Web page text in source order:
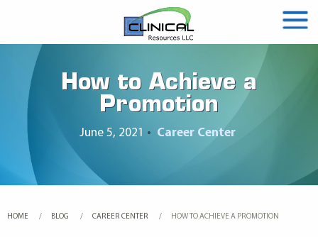
How to Achieve a
Promotion
June 5, 2021 • Career Center
HOME BLOG CAREER CENTER CURRENT:
HOW TO ACHIEVE A PROMOTION